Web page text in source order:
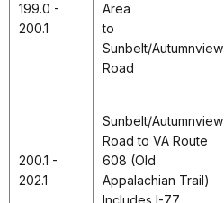
199.0 -
200.1
Area
to
Sunbelt/Autumnview
Road
200.1 -
202.1
Sunbelt/Autumnview
Road to VA Route
608 (Old
Appalachian Trail)